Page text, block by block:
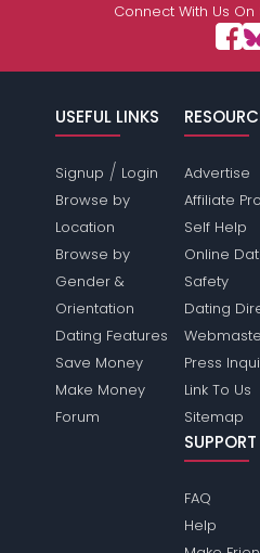
Connect With Us
USEFUL LINKS
Signup / Login
Browse by
Location
Browse by
Gender &
Orientation
Dating Features
Save Money
Make Money
Forum
Advertise
Affiliate
Self Help
Online
Safety
Dating
Press
Link To Us
Sitemap
SUPPORT
FAQ
Help